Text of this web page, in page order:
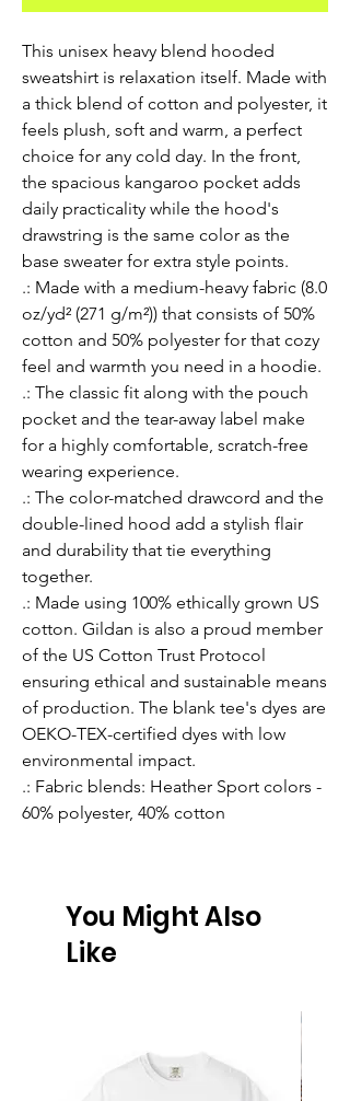
This unisex heavy blend hooded
sweatshirt is relaxation itself. Made with
a thick blend of cotton and polyester, it
feels plush, soft and warm, a perfect
choice for any cold day. In the front,
the spacious kangaroo pocket adds
daily practicality while the hood's
drawstring is the same color as the
base sweater for extra style points.
.: Made with a medium-heavy fabric (8.0
oz/yd² (271 g/m²)) that consists of 50%
cotton and 50% polyester for that cozy
feel and warmth you need in a hoodie.
.: The classic fit along with the pouch
pocket and the tear-away label make
for a highly comfortable, scratch-free
wearing experience.
.: The color-matched drawcord and the
double-lined hood add a stylish flair
and durability that tie everything
together.
.: Made using 100% ethically grown US
cotton. Gildan is also a proud member
of the US Cotton Trust Protocol
ensuring ethical and sustainable means
of production. The blank tee's dyes are
OEKO-TEX-certified dyes with low
environmental impact.
.: Fabric blends: Heather Sport colors -
60% polyester, 40% cotton
You Might Also
Like